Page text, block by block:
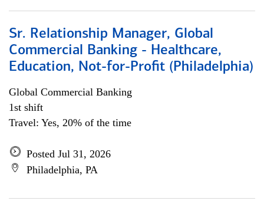
Sr. Relationship Manager, Global
Commercial Banking - Healthcare,
Education, Not-for-Profit (Philadelphia)
Global Commercial Banking
1st shift
Travel: Yes, 20% of the time
Posted Jul 31, 2026
Philadelphia, PA